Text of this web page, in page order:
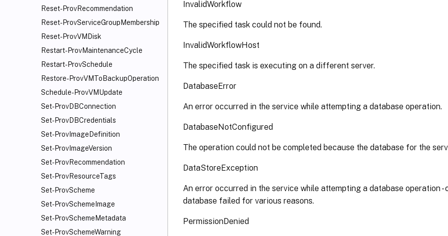
Reset-ProvRecommendation
Reset-ProvServiceGroupMembership
Reset-ProvVMDisk
Restart-ProvMaintenanceCycle
Restart-ProvSchedule
Restore-ProvVMToBackupOperation
Schedule-ProvVMUpdate
Set-ProvDBConnection
Set-ProvDBCredentials
Set-ProvImageDefinition
Set-ProvImageVersion
Set-ProvRecommendation
Set-ProvResourceTags
Set-ProvScheme
Set-ProvSchemeImage
Set-ProvSchemeMetadata
Set-ProvSchemeWarning
InvalidWorkflow
The specified task could not be found.
InvalidWorkflowHost
The specified task is executing on a different server.
DatabaseError
An error occurred in the service while attempting a database operation.
DatabaseNotConfigured
The operation could not be completed because the database for the
DataStoreException
An error occurred in the service while attempting a database operation -
database failed for various reasons.
PermissionDenied